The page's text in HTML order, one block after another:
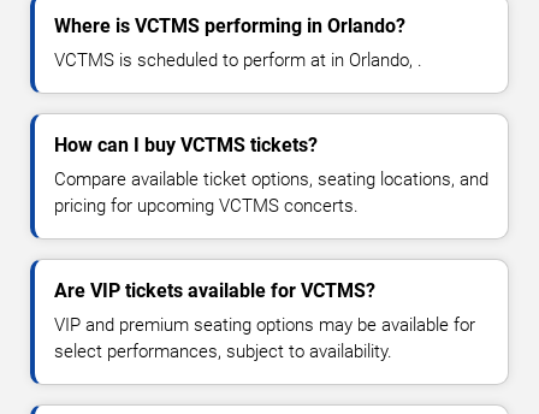
Where is VCTMS performing in Orlando?
VCTMS is scheduled to perform at in Orlando, .
How can I buy VCTMS tickets?
Compare available ticket options, seating locations, and
pricing for upcoming VCTMS concerts.
Are VIP tickets available for VCTMS?
VIP and premium seating options may be available for
select performances, subject to availability.